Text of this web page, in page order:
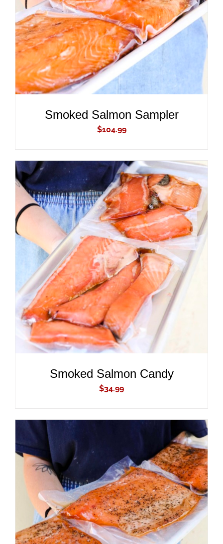
DETAILS
Smoked Salmon Sampler
$104.99
ADD TO CART
/
DETAILS
Smoked Salmon Candy
$34.99
ADD TO CART
/
DETAILS